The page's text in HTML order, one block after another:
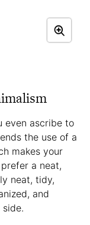
even ascribe to
the use of a
makes your
a neat,
neat, tidy,
and